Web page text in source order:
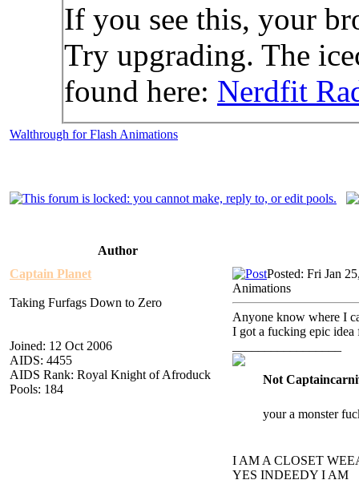
If you see this, your
Try upgrading. The
found here: Nerdfit
Walthrough for Flash Animations
Author
Captain Planet
Taking Furfags Down to Zero
Joined: 12 Oct 2006
AIDS: 4455
AIDS Rank: Royal Knight of Afroduck
Pools: 184
Posted: Fri Jan
Animations
Anyone know where I
I got a fucking epic idea
Not
your a monster
I AM A CLOSET
YES INDEEDY I AM